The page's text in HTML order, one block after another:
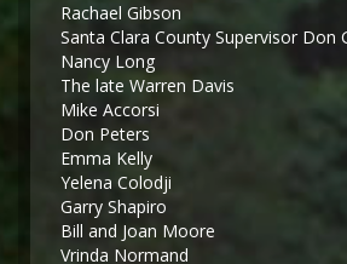
Rachael Gibson
Santa Clara County Supervisor
Nancy Long
The late Warren Davis
Mike Accorsi
Don Peters
Emma Kelly
Yelena Colodji
Garry Shapiro
Bill and Joan Moore
Vrinda Normand